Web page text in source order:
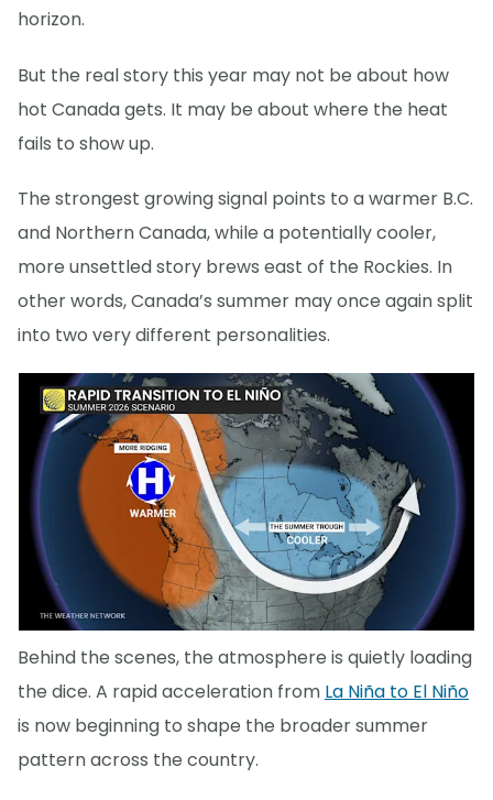
horizon.
But the real story this year may not be about how
hot Canada gets. It may be about where the heat
fails to show up.
The strongest growing signal points to a warmer B.C.
and Northern Canada, while a potentially cooler,
more unsettled story brews east of the Rockies. In
other words, Canada’s summer may once again split
into two very different personalities.
Behind the scenes, the atmosphere is quietly loading
the dice. A rapid acceleration from La Niña to El Niño
is now beginning to shape the broader summer
pattern across the country.